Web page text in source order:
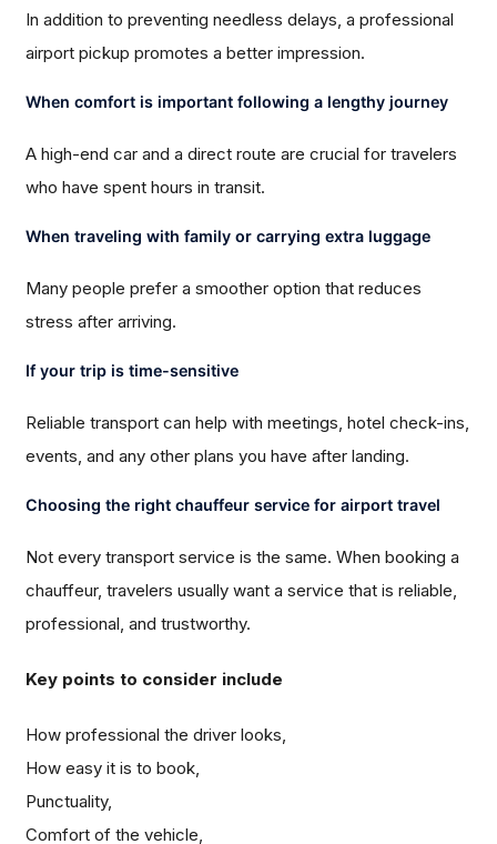
In addition to preventing needless delays, a professional
airport pickup promotes a better impression.
When comfort is important following a lengthy journey
A high-end car and a direct route are crucial for travelers
who have spent hours in transit.
When traveling with family or carrying extra luggage
Many people prefer a smoother option that reduces
stress after arriving.
If your trip is time-sensitive
Reliable transport can help with meetings, hotel check-ins,
events, and any other plans you have after landing.
Choosing the right chauffeur service for airport travel
Not every transport service is the same. When booking a
chauffeur, travelers usually want a service that is reliable,
professional, and trustworthy.
Key points to consider include
How professional the driver looks,
How easy it is to book,
Punctuality,
Comfort of the vehicle,